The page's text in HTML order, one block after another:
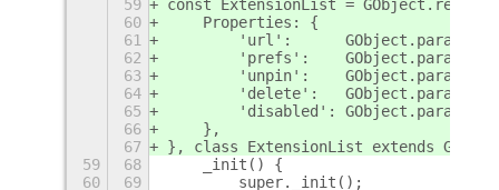
59
const ExtensionList =
60
    Properties: {
61
'url':
62
'prefs':
63
'unpin':
64
'delete':
65
'disabled':
66
    },
67
}, class ExtensionList extends
59
68
    _init() {
60
69
        super._init();